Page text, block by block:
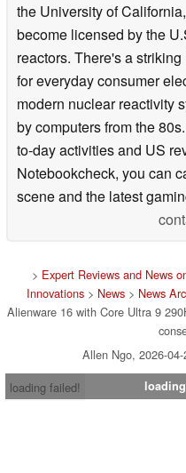
the University of
become licensed by the
reactors. There's a
for everyday consumer
modern nuclear reactivity
by computers from the
to-day activities and US
Notebookcheck, you can
scene and the latest
> Expert Reviews and News
Innovations> News> News
Alienware 16 with Core Ultra 9
Allen Ngo, 2026-
loading failed!